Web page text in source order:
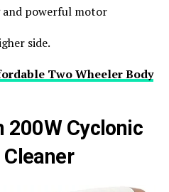
powerful motor
side.
Two Wheeler Body
200W Cyclonic